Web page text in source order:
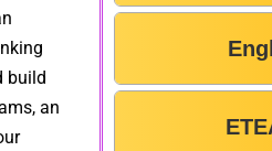
build
an